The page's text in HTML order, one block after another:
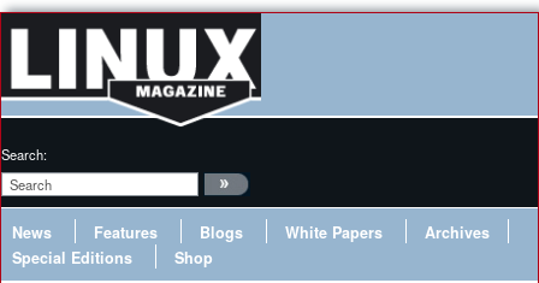
Search:
News Features Blogs White Papers
Archives
Special Editions
Shop